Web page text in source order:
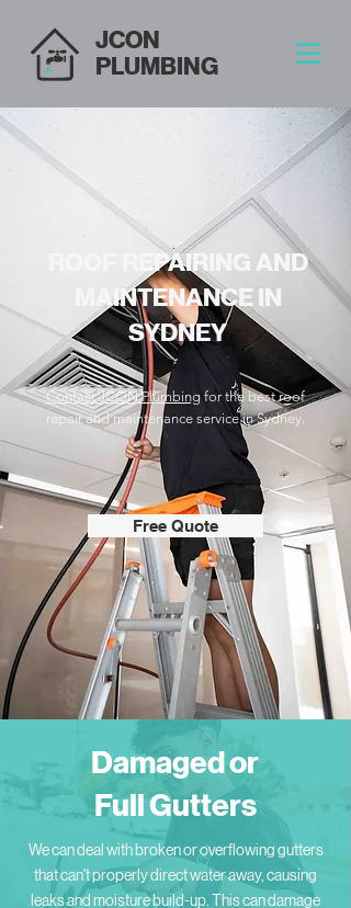
JCON
PLUMBING
ROOF REPAIRING AND
MAINTENANCE IN
SYDNEY
Contact JCON Plumbingfor the best roof
repair and maintenance service in Sydney.
Free Quote
Damaged or
Full Gutters
We can deal with broken or overflowing gutters
that can't properly direct water away, causing
leaks and moisture build-up. This can damage